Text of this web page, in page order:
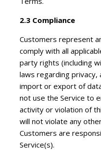
2.3 Compliance
Customers represent
comply with all
party rights (including
laws regarding privacy,
import or export of
not use the Service to
activity or violation of
will not violate any
Customers are
Service(s).